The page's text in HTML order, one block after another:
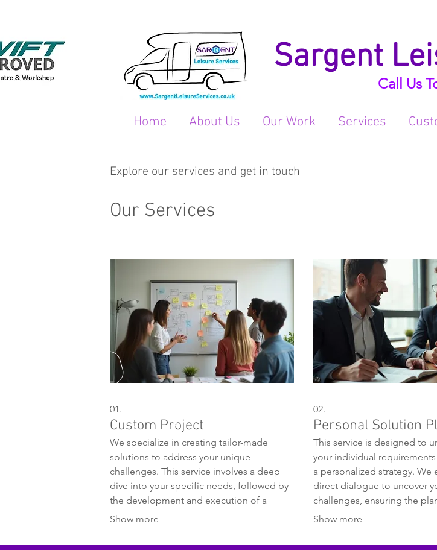
Sargent
Call Us
Home About Us Our Work Services
Explore our services and get in touch
Our Services
01.
Custom Project
We specialize in creating tailor-made
solutions to address your unique
challenges. This service involves a deep
dive into your specific needs, followed by
the development and execution of a
bespoke plan designed for optimal
your vision to life with precision and
Show more
02.
Personal Solution
This service is designed to
your individual
a personalized strategy. We
direct dialogue to uncover
challenges, ensuring the
perfectly aligned with your
actionable roadmap for
Show more